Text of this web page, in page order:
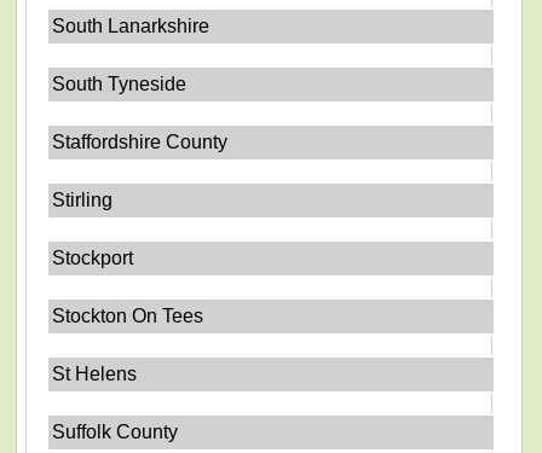
South Lanarkshire
South Tyneside
Staffordshire County
Stirling
Stockport
Stockton On Tees
St Helens
Suffolk County